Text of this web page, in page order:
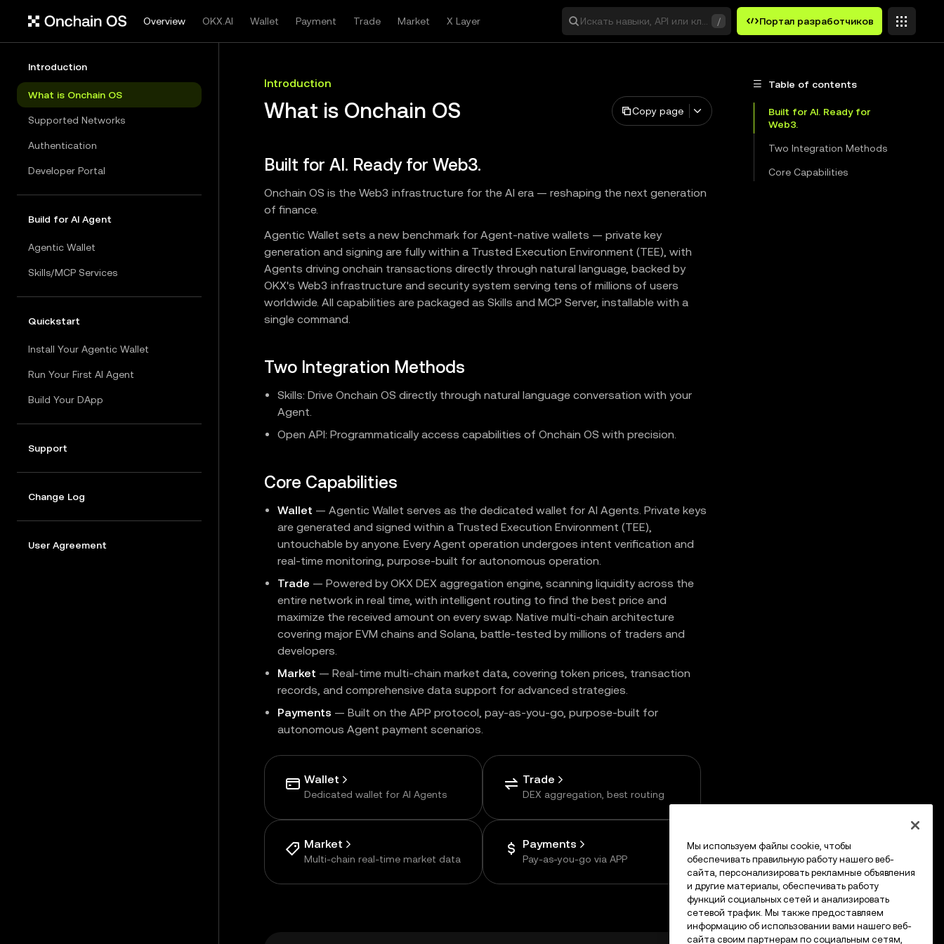
Overview OKX.AI Wallet Payment Trade Market X Layer Искать навыки, API или ключевые слова
/ Портал разработчиков
Introduction
What is Onchain OS
Supported Networks
Authentication
Developer Portal
Build for AI Agent
Agentic Wallet
Skills/MCP Services
Quickstart
Install Your Agentic Wallet
Run Your First AI Agent
Build Your DApp
Support
Change Log
User Agreement
Introduction
What is Onchain OS Copy page
Built for AI. Ready for Web3.
Onchain OS is the Web3 infrastructure for the AI era — reshaping the next generation
of finance.
Agentic Wallet sets a new benchmark for Agent-native wallets — private key
generation and signing are fully within a Trusted Execution Environment (TEE), with
Agents driving onchain transactions directly through natural language, backed by
OKX's Web3 infrastructure and security system serving tens of millions of users
worldwide. All capabilities are packaged as Skills and MCP Server, installable with a
single command.
Two Integration Methods
Skills: Drive Onchain OS directly through natural language conversation with your
Agent.
Open API: Programmatically access capabilities of Onchain OS with precision.
Core Capabilities
Wallet — Agentic Wallet serves as the dedicated wallet for AI Agents. Private keys
are generated and signed within a Trusted Execution Environment (TEE),
untouchable by anyone. Every Agent operation undergoes intent verification and
real-time monitoring, purpose-built for autonomous operation.
Trade — Powered by OKX DEX aggregation engine, scanning liquidity across the
entire network in real time, with intelligent routing to find the best price and
maximize the received amount on every swap. Native multi-chain architecture
covering major EVM chains and Solana, battle-tested by millions of traders and
developers.
Market — Real-time multi-chain market data, covering token prices, transaction
records, and comprehensive data support for advanced strategies.
Payments — Built on the APP protocol, pay-as-you-go, purpose-built for
autonomous Agent payment scenarios.
Wallet
Dedicated wallet for AI Agents
Trade
DEX aggregation, best routing
Market
Multi-chain real-time market data
Payments
Pay-as-you-go via APP
Table of contents
Built for AI. Ready for
Web3.
Two Integration Methods
Core Capabilities
Мы используем файлы cookie, чтобы
обеспечивать правильную работу нашего веб-
сайта, персонализировать рекламные объявления
и другие материалы, обеспечивать работу
функций социальных сетей и анализировать
сетевой трафик. Мы также предоставляем
информацию об использовании вами нашего веб-
сайта своим партнерам по социальным сетям,